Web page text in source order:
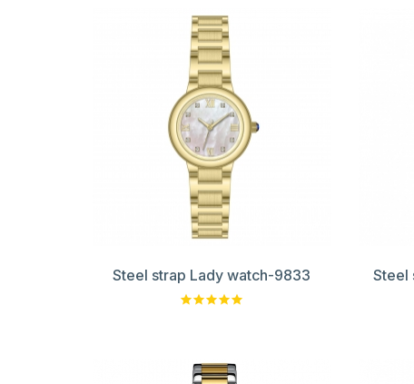
Steel strap Lady watch-9833 Steel